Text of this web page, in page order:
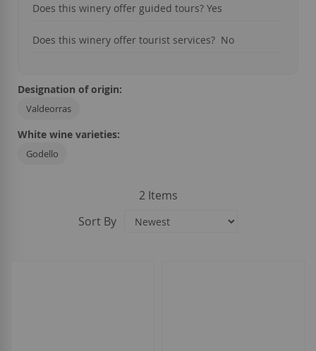
Does this winery offer guided tours? Yes
Does this winery offer tourist services? No
Designation of origin:
Valdeorras
White wine varieties:
Godello
2Items
Sort By